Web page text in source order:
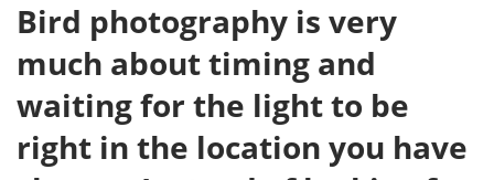
Bird photography is very
much about timing and
waiting for the light to be
right in the location you have